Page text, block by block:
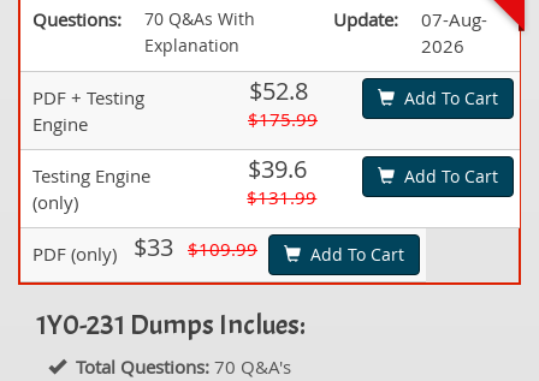
Questions:
70 Q&As With
Explanation
Update:
07-Aug-
2026
PDF + Testing
Engine
$52.8
$175.99
Add To Cart
Testing Engine
(only)
$39.6
$131.99
Add To Cart
PDF (only) $33 $109.99 Add To Cart
1Y0-231 Dumps Inclues:
Total Questions: 70 Q&A's